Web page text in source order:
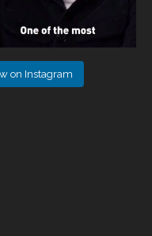
on Instagram